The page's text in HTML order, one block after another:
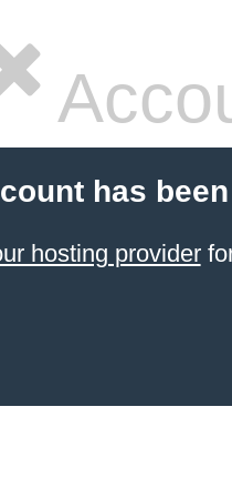
has
hosting provider